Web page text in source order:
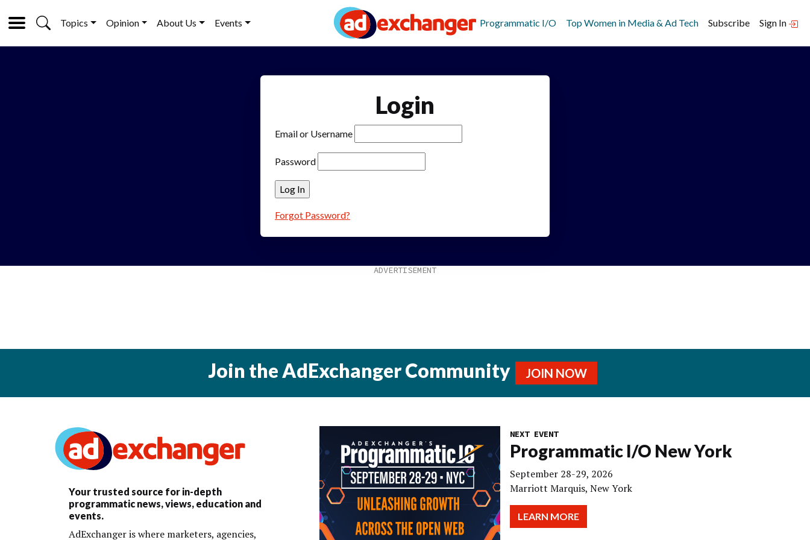
Topics Opinion About Us Events Programmatic I/O Top Women in Media & Ad Tech Subscribe Sign In
Login
Email or Username
Password
Forgot Password?
Join the AdExchanger Community JOIN NOW
Your trusted source for in-depth
programmatic news, views, education and
events.
AdExchanger is where marketers, agencies,
NEXT EVENT
Programmatic I/O New York
September 28-29, 2026
Marriott Marquis, New York
LEARN MORE